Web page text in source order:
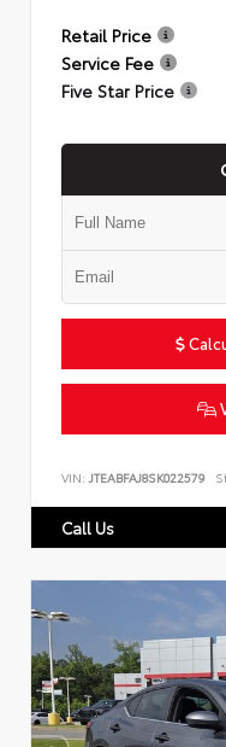
Retail Price
Service Fee
Five Star Price
VIN: JTEABFAJ8SK022579
Call Us